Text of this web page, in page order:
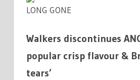
LONG GONE
Walkers discontinues
popular crisp flavour &
tears’